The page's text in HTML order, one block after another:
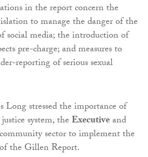
in the report concern the
to manage the danger of the
social media; the introduction of
pre-charge; and measures to
reporting of serious sexual
Long stressed the importance of
system, theExecutiveand
sector to implement the
the Gillen Report.